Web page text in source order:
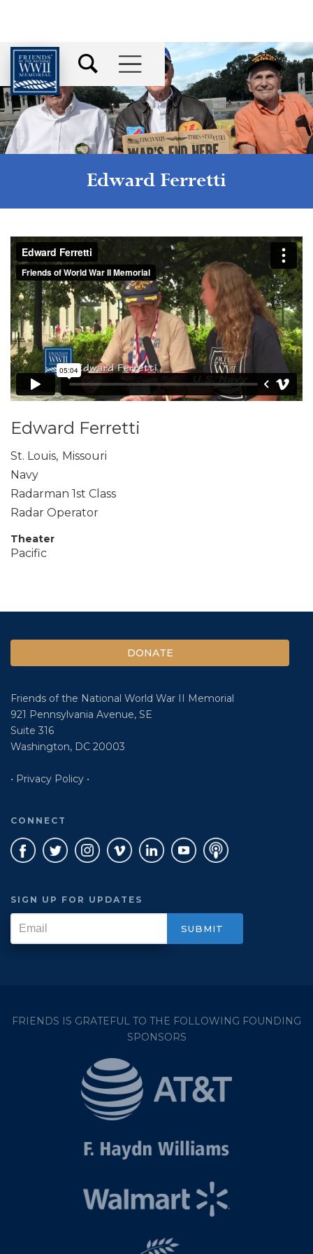
Edward Ferretti
Edward Ferretti
St. Louis, Missouri
Navy
Radarman 1st Class
Radar Operator
Theater
Pacific
DONATE
Friends of the National World War II Memorial
921 Pennsylvania Avenue, SE
Suite 316
Washington, DC 20003
• Privacy Policy •
CONNECT
SIGN UP FOR UPDATES
FRIENDS IS GRATEFUL TO THE FOLLOWING FOUNDING
SPONSORS